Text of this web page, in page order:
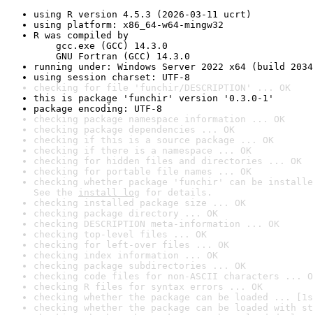
using R version 4.5.3 (2026-03-11 ucrt)
using platform: x86_64-w64-mingw32
R was compiled by
gcc.exe (GCC) 14.3.0
GNU Fortran (GCC) 14.3.0
running under: Windows Server 2022 x64 (build
using session charset: UTF-8
checking for file 'funchir/DESCRIPTION' ... OK
this is package 'funchir' version '0.3.0-1'
package encoding: UTF-8
checking package namespace information ... OK
checking package dependencies ... OK
checking if this is a source package ... OK
checking if there is a namespace ... OK
checking for hidden files and directories ... OK
checking for portable file names ... OK
checking whether package 'funchir' can be
See the install log for details.
checking installed package size ... OK
checking package directory ... OK
checking DESCRIPTION meta-information ... OK
checking top-level files ... OK
checking for left-over files ... OK
checking index information ... OK
checking package subdirectories ... OK
checking code files for non-ASCII characters ...
checking R files for syntax errors ... OK
checking whether the package can be loaded ...
checking whether the package can be loaded with